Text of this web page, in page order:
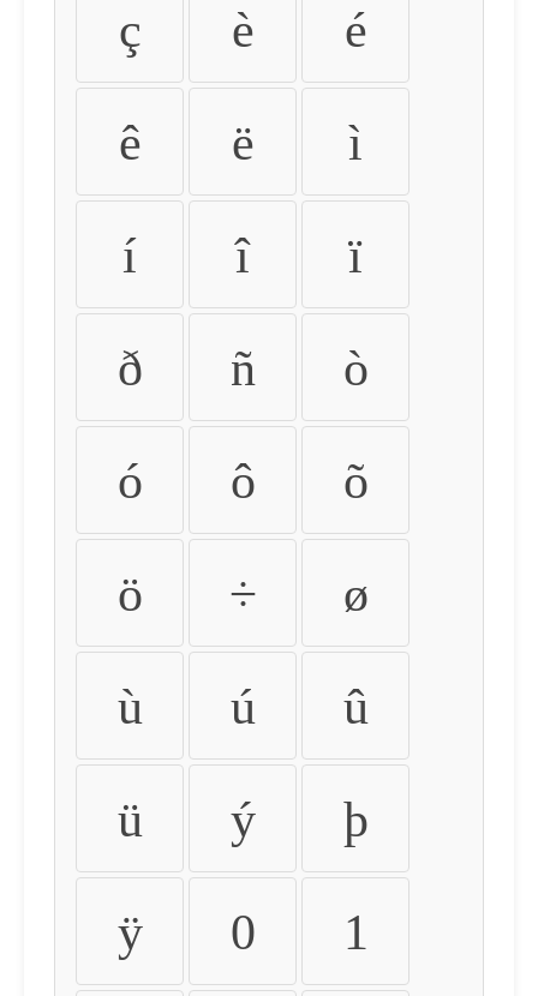
ç è é
ê ë ì
í î ï
ð ñ ò
ó ô õ
ö ÷ ø
ù ú û
ü ý þ
ÿ 0 1